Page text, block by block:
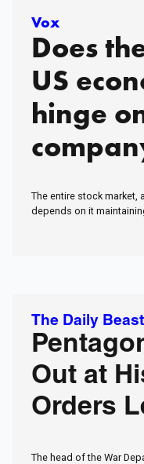
Vox
Does
US
hinge
The entire stock market,
depends on it
The Daily Beast
Out at
Orders
The head of the War